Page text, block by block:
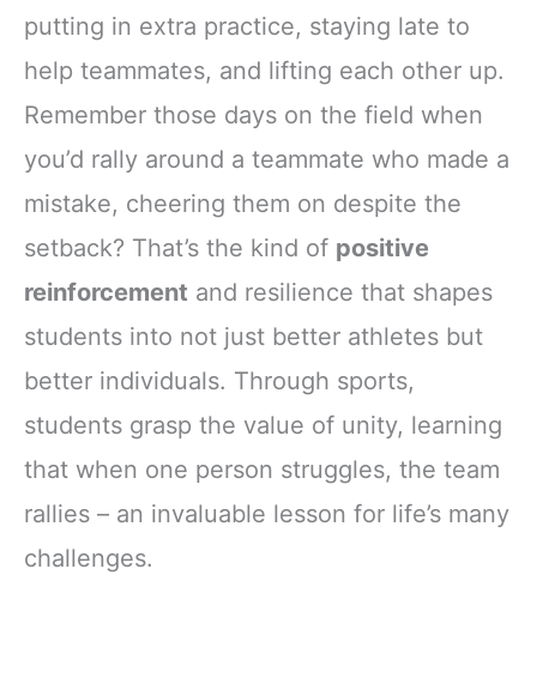
putting in extra practice, staying late to
help teammates, and lifting each other up.
Remember those days on the field when
you’d rally around a teammate who made a
mistake, cheering them on despite the
setback? That’s the kind of positive
reinforcement and resilience that shapes
students into not just better athletes but
better individuals. Through sports,
students grasp the value of unity, learning
that when one person struggles, the team
rallies – an invaluable lesson for life’s many
challenges.